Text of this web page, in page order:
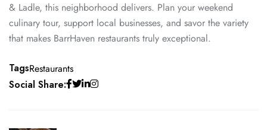
& Ladle, this neighborhood delivers. Plan your weekend
culinary tour, support local businesses, and savor the variety
that makes BarrHaven restaurants truly exceptional.
TagsRestaurants
Social Share: